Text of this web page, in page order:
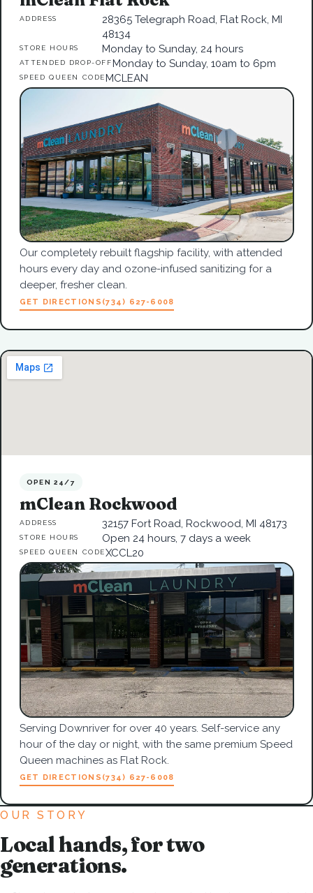
ADDRESS
28365 Telegraph Road, Flat Rock, MI
48134
STORE HOURS Monday to Sunday, 24 hours
ATTENDED DROP-OFFMonday to Sunday, 10am to 6pm
SPEED QUEEN CODEMCLEAN
Our completely rebuilt flagship facility, with attended
hours every day and ozone-infused sanitizing for a
deeper, fresher clean.
GET DIRECTIONS (734) 627-6008
OPEN 24/7
mClean Rockwood
ADDRESS 32157 Fort Road, Rockwood, MI 48173
STORE HOURS Open 24 hours, 7 days a week
SPEED QUEEN CODEXCCL20
Serving Downriver for over 40 years. Self-service any
hour of the day or night, with the same premium Speed
Queen machines as Flat Rock.
GET DIRECTIONS (734) 627-6008
OUR STORY
Local hands, for two
generations.